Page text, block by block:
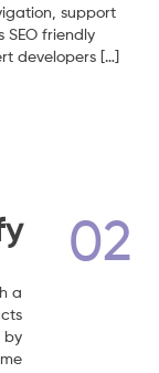
support
SEO friendly
developers […]
a
by
02